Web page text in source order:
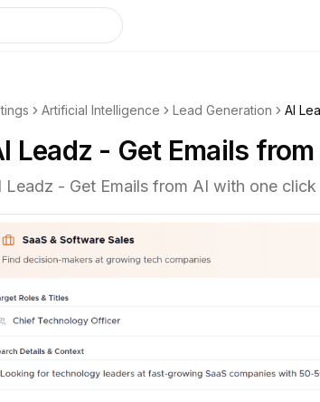
Artificial Intelligence Lead Generation AI
Leadz - Get Emails from
Leadz - Get Emails from AI with one click